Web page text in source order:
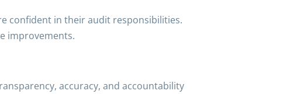
confident in their audit responsibilities.
improvements.
accuracy, and accountability